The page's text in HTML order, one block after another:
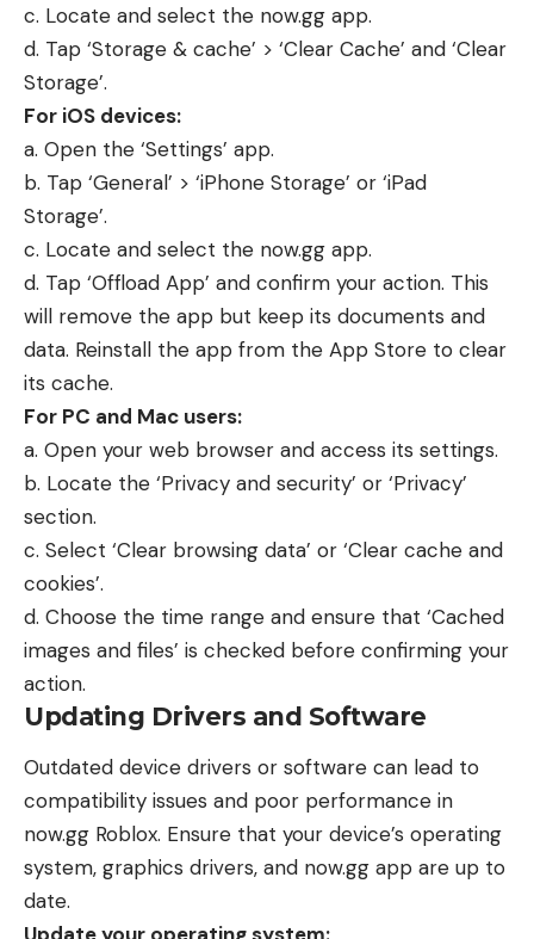
c. Locate and select the now.gg app.
d. Tap ‘Storage & cache’ > ‘Clear Cache’ and ‘Clear
Storage’.
For iOS devices:
a. Open the ‘Settings’ app.
b. Tap ‘General’ > ‘iPhone Storage’ or ‘iPad
Storage’.
c. Locate and select the now.gg app.
d. Tap ‘Offload App’ and confirm your action. This
will remove the app but keep its documents and
data. Reinstall the app from the App Store to clear
its cache.
For PC and Mac users:
a. Open your web browser and access its settings.
b. Locate the ‘Privacy and security’ or ‘Privacy’
section.
c. Select ‘Clear browsing data’ or ‘Clear cache and
cookies’.
d. Choose the time range and ensure that ‘Cached
images and files’ is checked before confirming your
action.
Updating Drivers and Software
Outdated device drivers or software can lead to
compatibility issues and poor performance in
now.gg Roblox. Ensure that your device’s operating
system, graphics drivers, and now.gg app are up to
date.